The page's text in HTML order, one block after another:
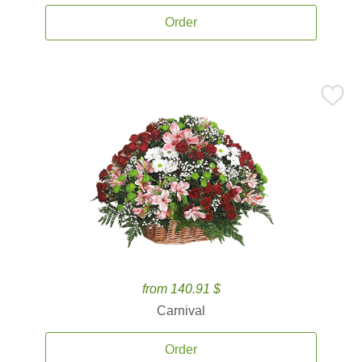
Order
from 140.91 $
Carnival
Order